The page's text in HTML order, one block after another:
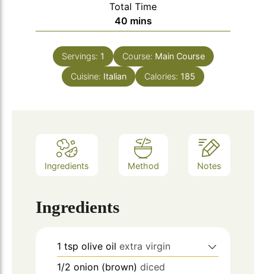
Total Time
40minutes
mins
Servings: 1 Course: Main Course
Cuisine: Italian Calories: 185
Ingredients Method Notes
Ingredients
1 tsp olive oil extra virgin
1/2 onion (brown) diced